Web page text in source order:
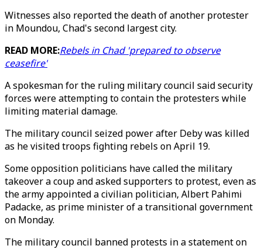
Witnesses also reported the death of another protester
in Moundou, Chad's second largest city.
READ MORE:Rebels in Chad 'prepared to observe
ceasefire'
A spokesman for the ruling military council said security
forces were attempting to contain the protesters while
limiting material damage.
The military council seized power after Deby was killed
as he visited troops fighting rebels on April 19.
Some opposition politicians have called the military
takeover a coup and asked supporters to protest, even as
the army appointed a civilian politician, Albert Pahimi
Padacke, as prime minister of a transitional government
on Monday.
The military council banned protests in a statement on